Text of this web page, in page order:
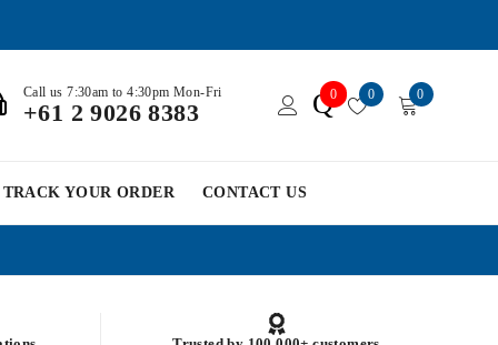
Call us 7:30am to 4:30pm Mon-Fri
+61 2 9026 8383 Q0 0 0
TRACK YOUR ORDER CONTACT US